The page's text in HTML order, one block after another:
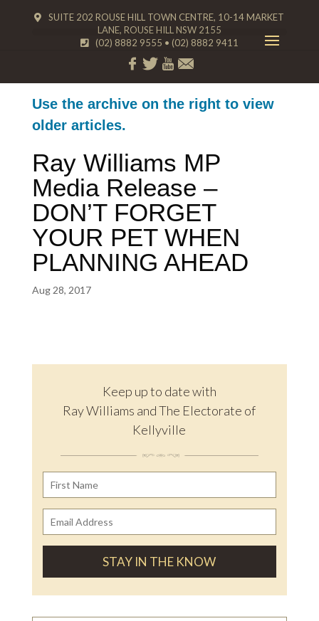
SUITE 202 ROUSE HILL TOWN CENTRE, 10-14 MARKET
LANE, ROUSE HILL NSW 2155
(02) 8882 9555 • (02) 8882 9411
Use the archive on the right to view
older articles.
Ray Williams MP
Media Release –
DON’T FORGET
YOUR PET WHEN
PLANNING AHEAD
Aug 28, 2017
Keep up to date with
Ray Williams and The Electorate of
Kellyville